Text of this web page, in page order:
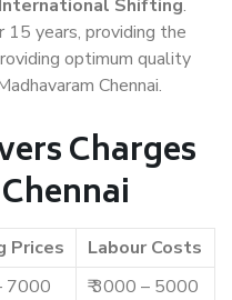
International Shifting.
15 years, providing the
optimum quality
Chennai.
Charges
Prices
Labour Costs
7000
₹ 3000 – 5000